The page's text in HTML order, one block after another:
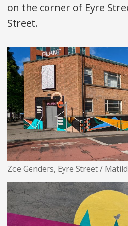
on the corner of Eyre
Street.
Zoe Genders, Eyre Street /